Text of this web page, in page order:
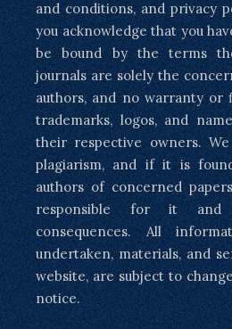
and conditions, and privacy
you acknowledge that you
be bound by the terms
journals are solely the
authors, and no warranty or
trademarks, logos, and
their respective owners.
plagiarism, and if it is
authors of concerned
responsible for it
consequences. All
undertaken, materials, and
website, are subject to
notice.